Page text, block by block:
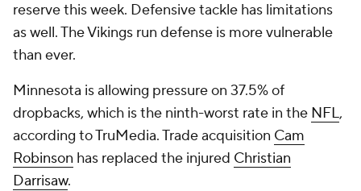
reserve this week. Defensive tackle has limitations
as well. The Vikings run defense is more vulnerable
than ever.
Minnesota is allowing pressure on 37.5% of
dropbacks, which is the ninth-worst rate in the NFL,
according to TruMedia. Trade acquisition Cam
Robinson has replaced the injured Christian
Darrisaw.